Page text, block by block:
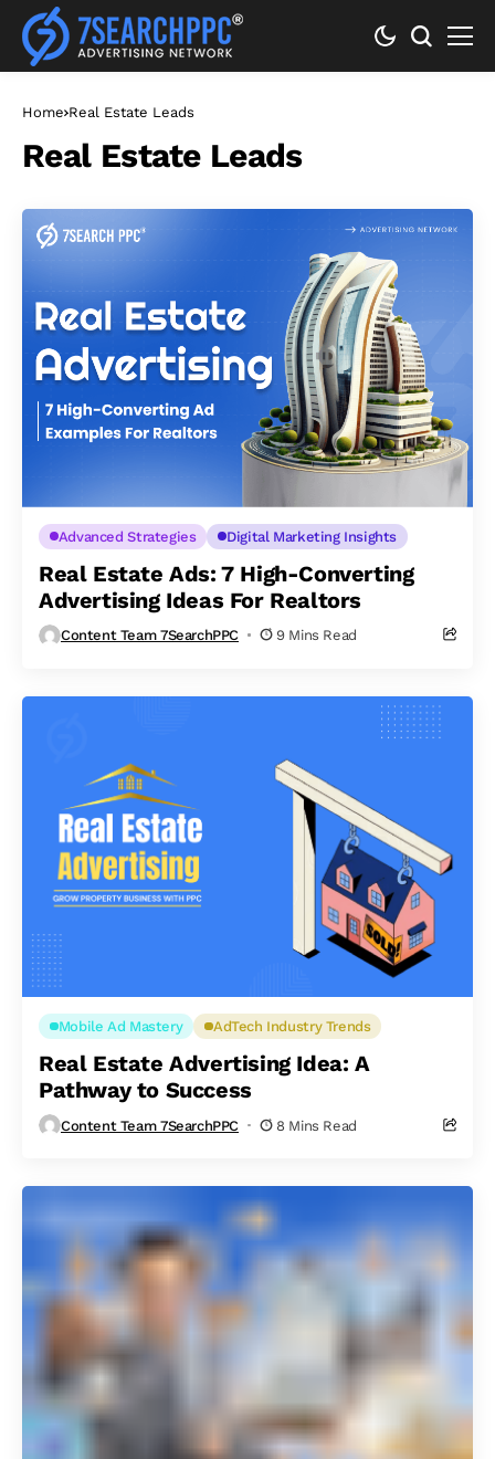
Home Real Estate Leads
Real Estate Leads
Advanced Strategies Digital Marketing Insights
Real Estate Ads: 7 High-Converting
Advertising Ideas For Realtors
Content Team 7SearchPPC 9 Mins Read
Mobile Ad Mastery AdTech Industry Trends
Real Estate Advertising Idea: A
Pathway to Success
Content Team 7SearchPPC 8 Mins Read